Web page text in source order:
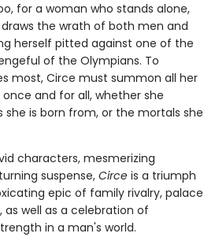
for a woman who stands alone,
the wrath of both men and
herself pitted against one of the
of the Olympians. To
most, Circe must summon all her
and for all, whether she
she is born from, or the mortals she
characters, mesmerizing
suspense, Circe is a triumph
epic of family rivalry, palace
as well as a celebration of
in a man's world.